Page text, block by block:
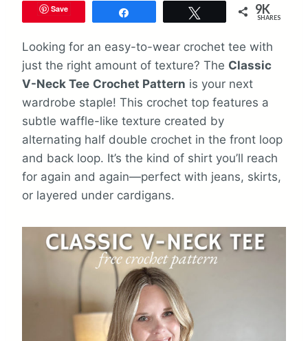
Save 9K
SHARES
Looking for an easy-to-wear crochet tee with
just the right amount of texture? The Classic
V-Neck Tee Crochet Pattern is your next
wardrobe staple! This crochet top features a
subtle waffle-like texture created by
alternating half double crochet in the front loop
and back loop. It’s the kind of shirt you’ll reach
for again and again—perfect with jeans, skirts,
or layered under cardigans.